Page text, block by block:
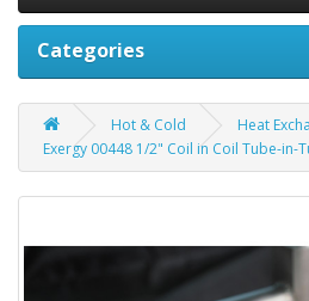
Categories
Hot & Cold
Heat
Exergy 00448 1/2" Coil in Coil Tube-in-